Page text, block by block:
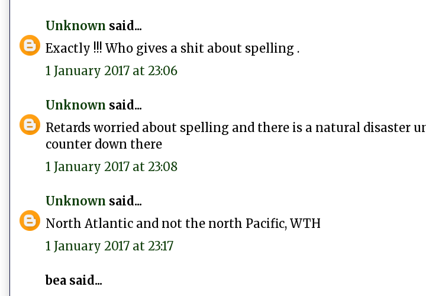
Unknown said...
Exactly !!! Who gives a shit about spelling .
1 January 2017 at 23:06
Unknown said...
Retards worried about spelling and there is a natural disaster
counter down there
1 January 2017 at 23:08
Unknown said...
North Atlantic and not the north Pacific, WTH
1 January 2017 at 23:17
bea said...